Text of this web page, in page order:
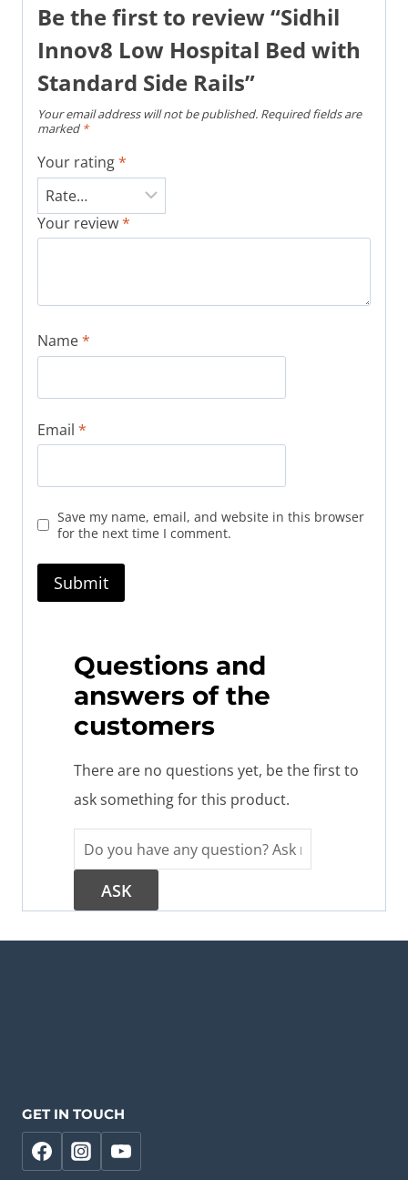
Be the first to review “Sidhil
Innov8 Low Hospital Bed with
Standard Side Rails”
Your email address will not be published. Required fields are
marked *
Your rating*
Your review*
Name*
Email *
Save my name, email, and website in this browser
for the next time I comment.
Questions and
answers of the
customers
There are no questions yet, be the first to
ask something for this product.
GET IN TOUCH